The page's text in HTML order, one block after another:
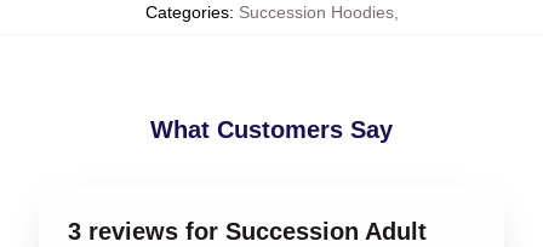
Categories: Succession Hoodies,
What Customers Say
3 reviews for Succession Adult